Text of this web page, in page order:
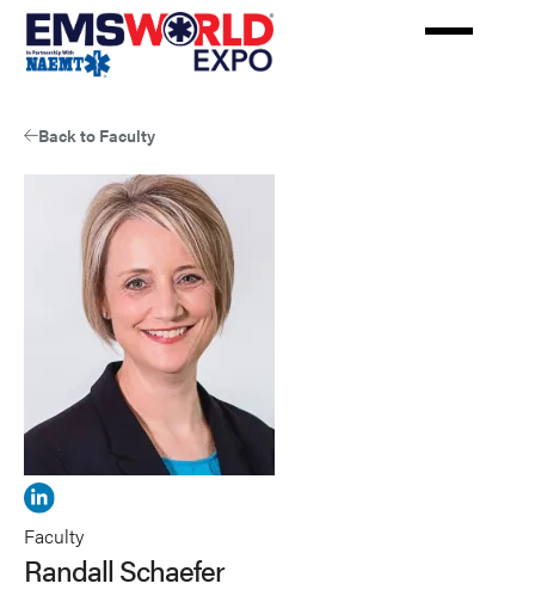
Skip
main
Back to Faculty
Randall
Schaefer's
profile
Faculty
Randall Schaefer